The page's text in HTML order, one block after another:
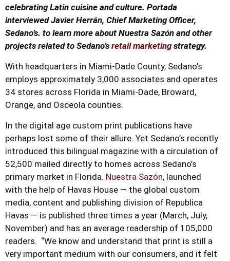
celebrating Latin cuisine and culture. Portada
interviewed Javier Herrán, Chief Marketing Officer,
Sedano’s. to learn more about Nuestra Sazón and other
projects related to Sedano’s retail marketingstrategy.
With headquarters in Miami-Dade County, Sedano’s
employs approximately 3,000 associates and operates
34 stores across Florida in Miami-Dade, Broward,
Orange, and Osceola counties.
In the digital age custom print publications have
perhaps lost some of their allure. Yet Sedano’s recently
introduced this bilingual magazine with a circulation of
52,500 mailed directly to homes across Sedano’s
primary market in Florida. Nuestra Sazón, launched
with the help of Havas House — the global custom
media, content and publishing division of Republica
Havas — is published three times a year (March, July,
November) and has an average readership of 105,000
readers. “We know and understand that print is still a
very important medium with our consumers, and it felt